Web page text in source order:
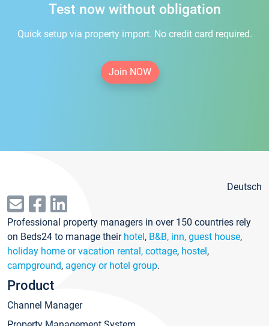
Test now without obligation
Quick setup via property import. No credit card required.
Join NOW
Deutsch
Professional property managers in over 150 countries rely
on Beds24 to manage their hotel, B&B, inn, guest house,
holiday home or vacation rental, cottage, hostel,
campground, agency or hotel group.
Product
Channel Manager